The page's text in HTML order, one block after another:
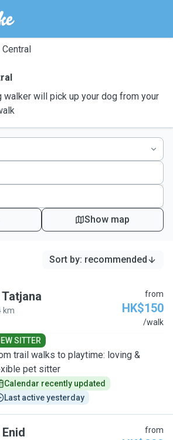
Central
walker will pick up your dog from your
Show map
Sort by: recommended
Tatjana
km
from
HK$150
/walk
SITTER
trail walks to playtime: loving &
pet sitter
Calendar recently updated
Last active yesterday
Enid from